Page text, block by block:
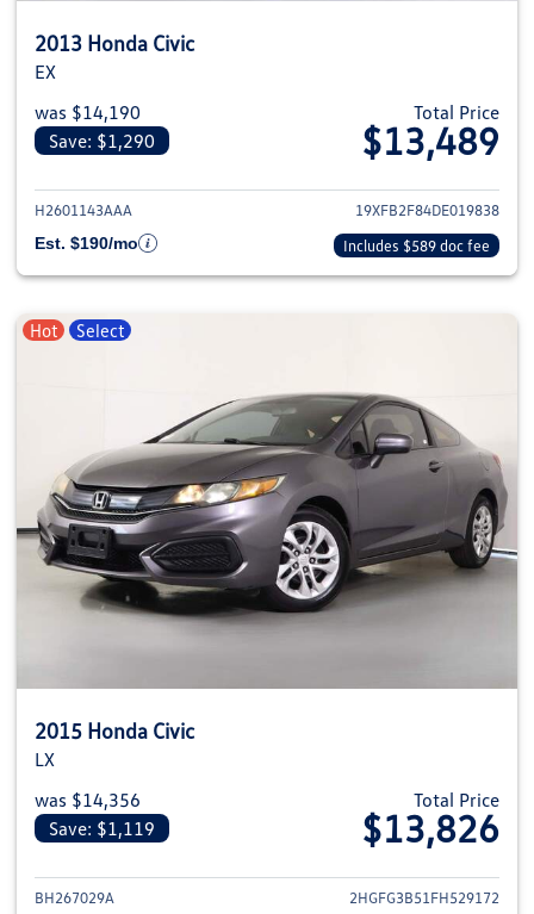
2013 Honda Civic
EX
was $14,190
Save: $1,290
Total Price
$13,489
View details for 2013 Honda
H2601143AAA
19XFB2F84DE019838
Est. $190/mo
Includes $589 doc fee
Hot Select
2015 Honda Civic
LX
was $14,356
Save: $1,119
Total Price
$13,826
View details for 2015 Honda
BH267029A
2HGFG3B51FH529172